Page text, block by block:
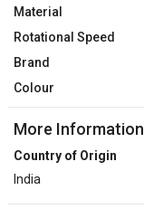
Material
Rotational Speed
Brand
Colour
More Information
Country of Origin
India